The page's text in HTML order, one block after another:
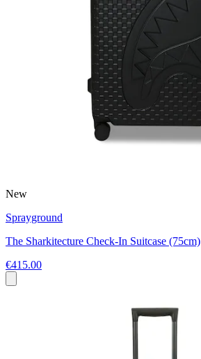
New
Sprayground
The Sharkitecture Check-In Suitcase (75cm)
€415.00